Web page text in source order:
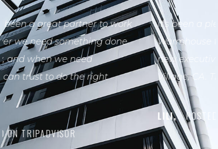
It's been a pleasure working with
Warmhouse team on the build out of our
new executive office space at in Westlake
Village, CA. Throughout the process.
POSTED ON TRIPADVISOR